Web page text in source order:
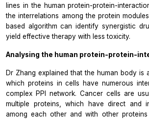
lines in the human protein-protein-
the interrelations among the protein
based algorithm can identify synergistic
yield effective therapy with less toxicity.
Analysing the human protein-protein-
Dr Zhang explained that the human body is
which proteins in cells have numerous
complex PPI network. Cancer cells are
multiple proteins, which have direct and
among each other and with other